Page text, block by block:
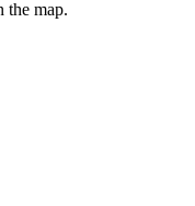
the map.